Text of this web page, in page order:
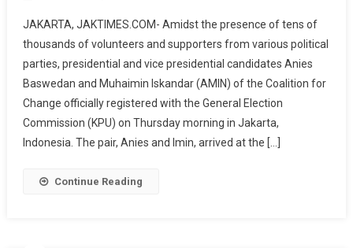
Cak
Imin
Officially
Register
As
Presidential
And
JAKARTA, JAKTIMES.COM- Amidst the presence of tens of
thousands of volunteers and supporters from various political
parties, presidential and vice presidential candidates Anies
Baswedan and Muhaimin Iskandar (AMIN) of the Coalition for
Change officially registered with the General Election
Commission (KPU) on Thursday morning in Jakarta,
Indonesia. The pair, Anies and Imin, arrived at the […]
Continue Reading